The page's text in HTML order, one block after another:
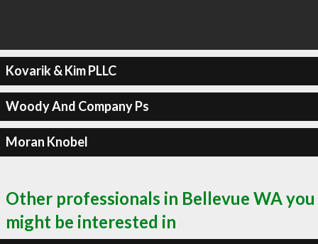
Kovarik & Kim PLLC
Woody And Company Ps
Moran Knobel
Other professionals in Bellevue WA you
might be interested in